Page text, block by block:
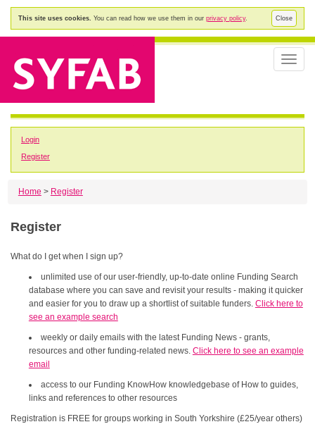
Close
This site uses cookies. You can read how we use them in our privacy policy.
Toggle
Login
Register
Home > Register
Register
What do I get when I sign up?
unlimited use of our user-friendly, up-to-date online Funding Search
database where you can save and revisit your results - making it quicker
and easier for you to draw up a shortlist of suitable funders. Click here to
see an example search
weekly or daily emails with the latest Funding News - grants,
resources and other funding-related news. Click here to see an example
email
access to our Funding KnowHow knowledgebase of How to guides,
links and references to other resources
Registration is FREE for groups working in South Yorkshire (£25/year others)